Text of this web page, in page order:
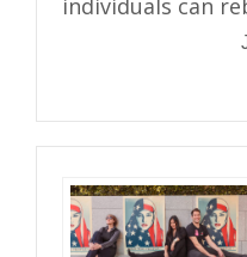
individuals can